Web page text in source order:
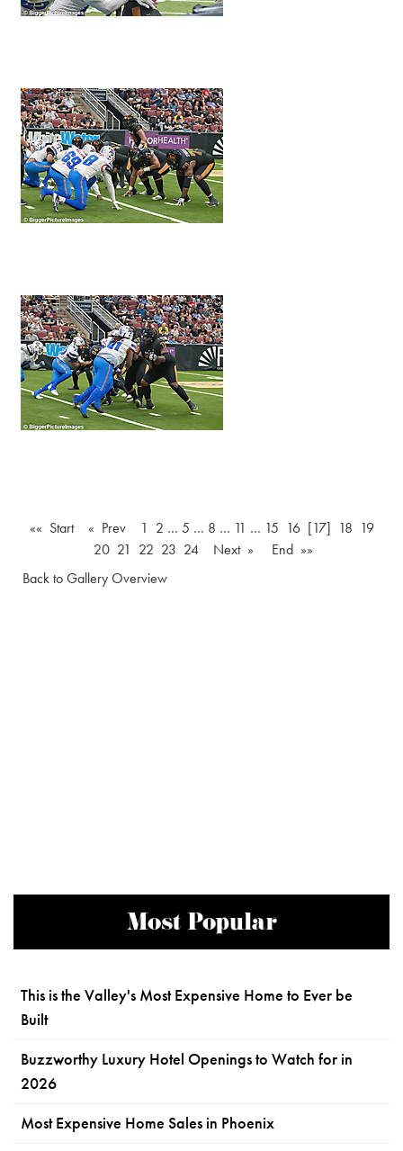
«« Start « Prev 1 2 … 5 … 8 … 11 … 15 16 [17] 18 19
20 21 22 23 24 Next »
End »»
Back to Gallery Overview
Most Popular
This is the Valley's Most Expensive Home to Ever be
Built
Buzzworthy Luxury Hotel Openings to Watch for in
2026
Most Expensive Home Sales in Phoenix